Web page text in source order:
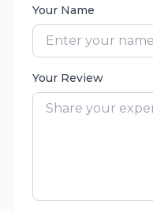
Your Name
Your Review